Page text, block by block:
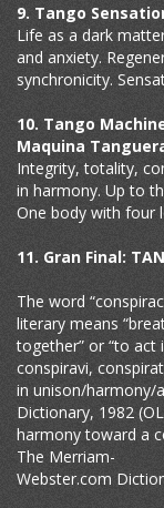
9. Tango
Life as a dark
and anxiety.
synchronicity.
10. Tango
Maquina
Integrity, totality,
in harmony. Up to
One body with four
11. Gran Final:
The word
literary means
together” or “to act
conspiravi,
in unison/harmony/
Dictionary, 1982
harmony toward a
The Merriam-
Webster.com